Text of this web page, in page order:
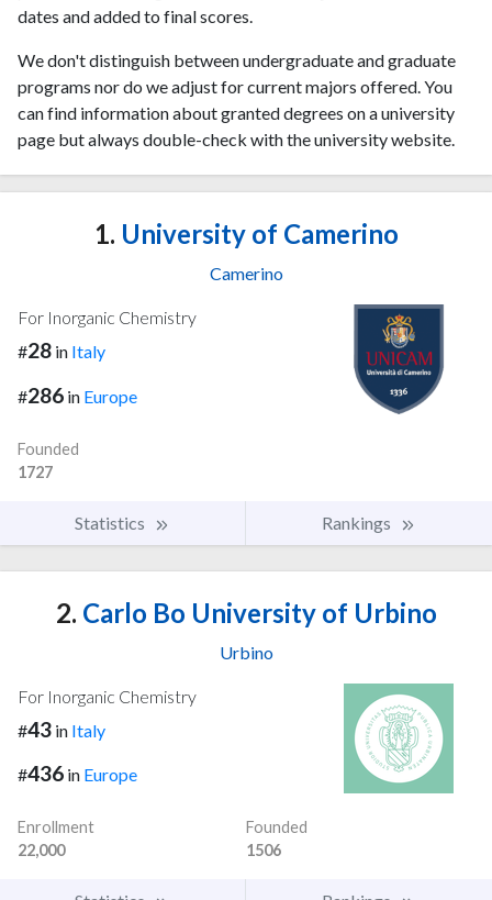
dates and added to final scores.
We don't distinguish between undergraduate and graduate
programs nor do we adjust for current majors offered. You
can find information about granted degrees on a university
page but always double-check with the university website.
1. University of Camerino
Camerino
For Inorganic Chemistry
#28 in Italy
#286 in Europe
Founded
1727
Statistics Rankings
2. Carlo Bo University of Urbino
Urbino
For Inorganic Chemistry
#43 in Italy
#436 in Europe
Enrollment
22,000
Founded
1506